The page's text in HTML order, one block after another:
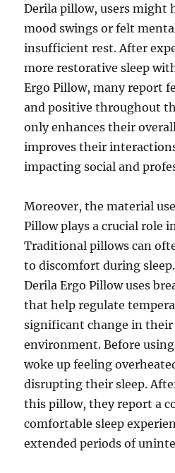
Derila pillow, users might
mood swings or felt
insufficient rest. After
more restorative sleep
Ergo Pillow, many report
and positive throughout
only enhances their
improves their
impacting social and
Moreover, the material
Pillow plays a crucial role
Traditional pillows can
to discomfort during
Derila Ergo Pillow uses
that help regulate
significant change in their
environment. Before
woke up feeling
disrupting their sleep.
this pillow, they report a
comfortable sleep
extended periods of